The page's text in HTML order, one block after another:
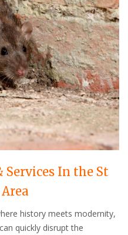
Services In the St
history meets modernity,
quickly disrupt the